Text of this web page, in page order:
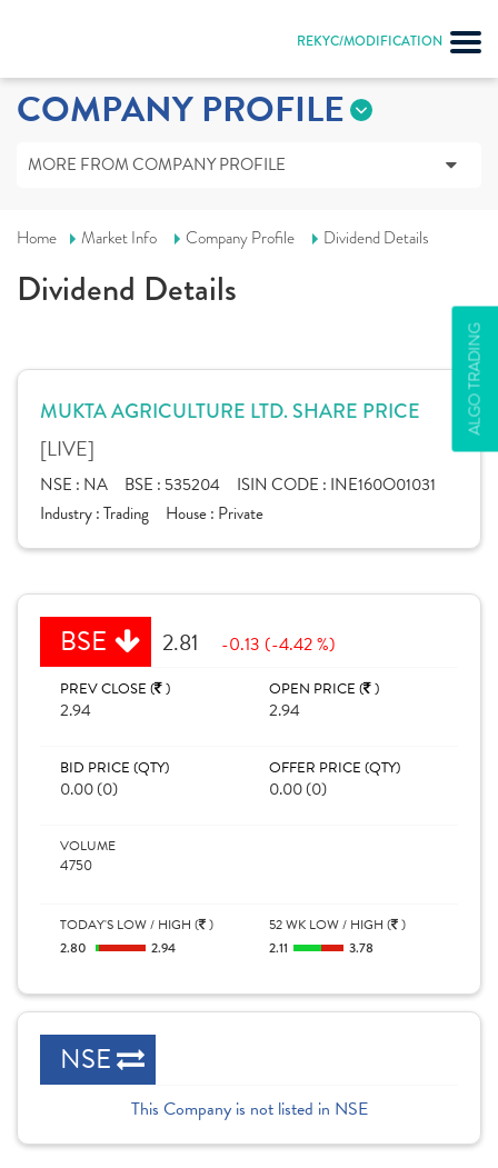
REKYC/MODIFICATION
ALGO TRADING
COMPANY PROFILE
MORE FROM COMPANY PROFILE
Home Market Info Company Profile Dividend Details
Dividend Details
MUKTA AGRICULTURE LTD. SHARE PRICE
[LIVE]
NSE : NA BSE : 535204 ISIN CODE : INE160O01031
Industry :Trading House : Private
BSE 2.81 -0.13 (-4.42 %)
PREV CLOSE ( )
2.94
OPEN PRICE ( )
2.94
BID PRICE (QTY)
0.00 (0)
OFFER PRICE (QTY)
0.00 (0)
VOLUME
4750
TODAY'S LOW / HIGH ( )
2.80
2.94
52 WK LOW / HIGH ( )
2.11
3.78
NSE
This Company is not listed in NSE